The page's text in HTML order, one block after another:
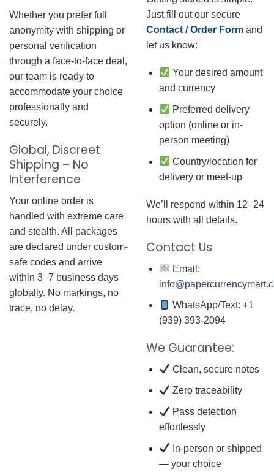
Whether you prefer full
anonymity with shipping or
personal verification
through a face-to-face deal,
our team is ready to
accommodate your choice
professionally and
securely.
Global, Discreet
Shipping – No
Interference
Your online order is
handled with extreme care
and stealth. All packages
are declared under custom-
safe codes and arrive
within 3–7 business days
globally. No markings, no
trace, no delay.
Just fill out our secure
Contact / Order Form and
let us know:
Your desired amount
and currency
Preferred delivery
option (online or in-
person meeting)
Country/location for
delivery or meet-up
We’ll respond within 12–24
hours with all details.
Contact Us
Email:
WhatsApp/Text: +1
(939) 393-2094
We Guarantee:
Clean, secure notes
Zero traceability
Pass detection
effortlessly
In-person or shipped
— your choice